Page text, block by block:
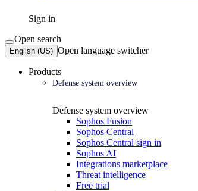
Sign in
Open search
English (US) Open language switcher
Products
Defense system overview
Defense system overview
Sophos Fusion
Sophos Central
Sophos Central sign in
Sophos AI
Integrations marketplace
Threat intelligence
Free trial